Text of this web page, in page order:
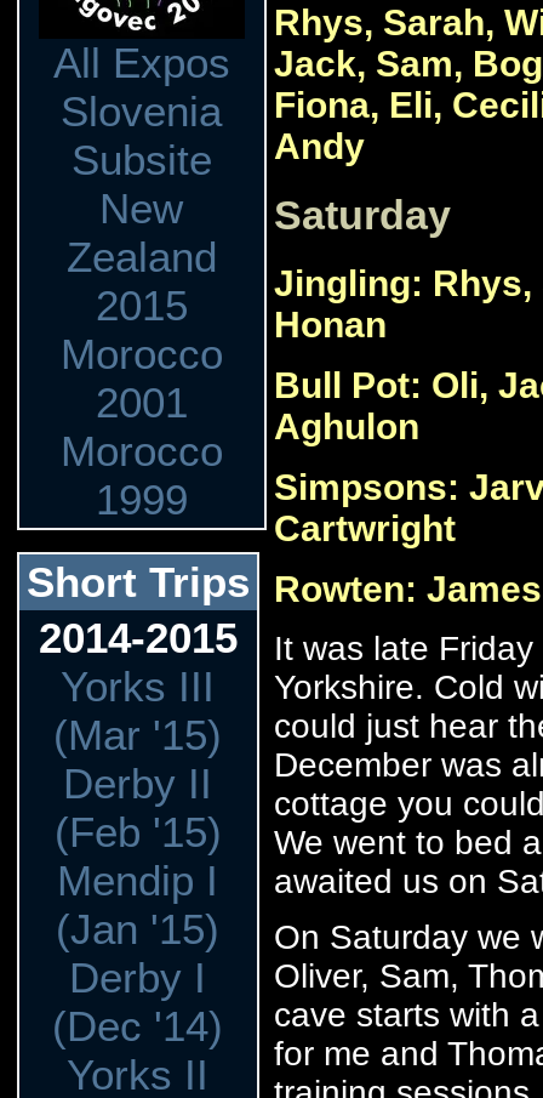
All Expos
Slovenia
Subsite
New
Zealand
2015
Morocco
2001
Morocco
1999
Short Trips
2014-2015
Yorks III
(Mar '15)
Derby II
(Feb '15)
Mendip I
(Jan '15)
Derby I
(Dec '14)
Yorks II
Rhys, Sarah,
Jack, Sam,
Fiona, Eli,
Andy
Saturday
Jingling: Rhys,
Honan
Bull Pot: Oli,
Aghulon
Simpsons:
Cartwright
Rowten:
It was late
Yorkshire. Cold
could just hear
December was
cottage you
We went to bed
awaited us on
On Saturday we
Oliver, Sam,
cave starts with
for me and